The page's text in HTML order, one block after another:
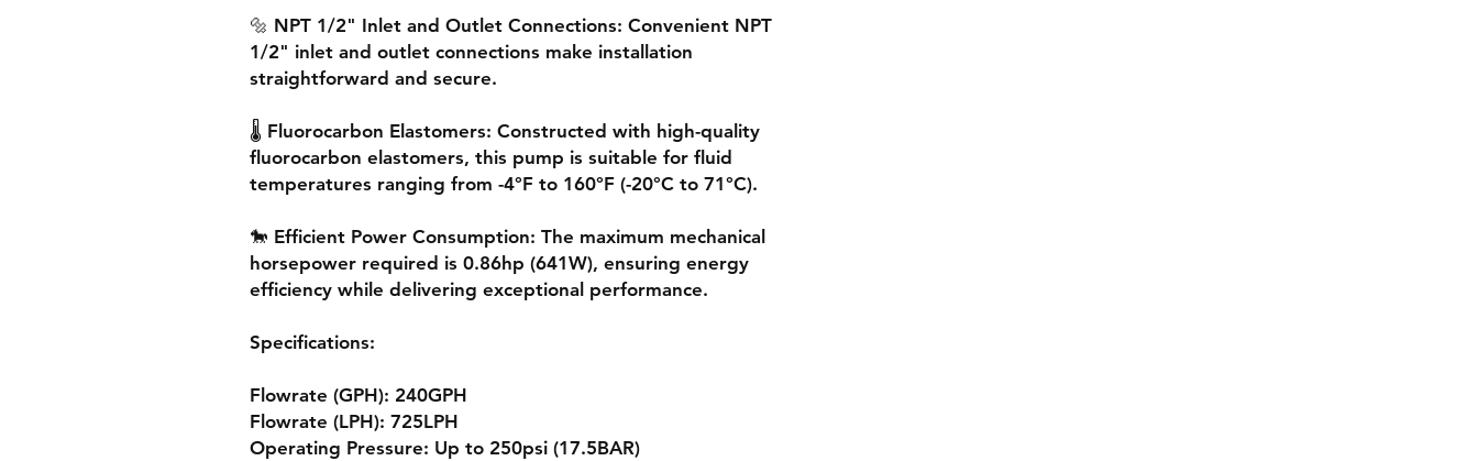
🔩 NPT 1/2" Inlet and Outlet Connections: Convenient NPT
1/2" inlet and outlet connections make installation
straightforward and secure.
🌡️ Fluorocarbon Elastomers: Constructed with high-quality
fluorocarbon elastomers, this pump is suitable for fluid
temperatures ranging from -4°F to 160°F (-20°C to 71°C).
🐎 Efficient Power Consumption: The maximum mechanical
horsepower required is 0.86hp (641W), ensuring energy
efficiency while delivering exceptional performance.
Specifications:
Flowrate (GPH): 240GPH
Flowrate (LPH): 725LPH
Operating Pressure: Up to 250psi (17.5BAR)